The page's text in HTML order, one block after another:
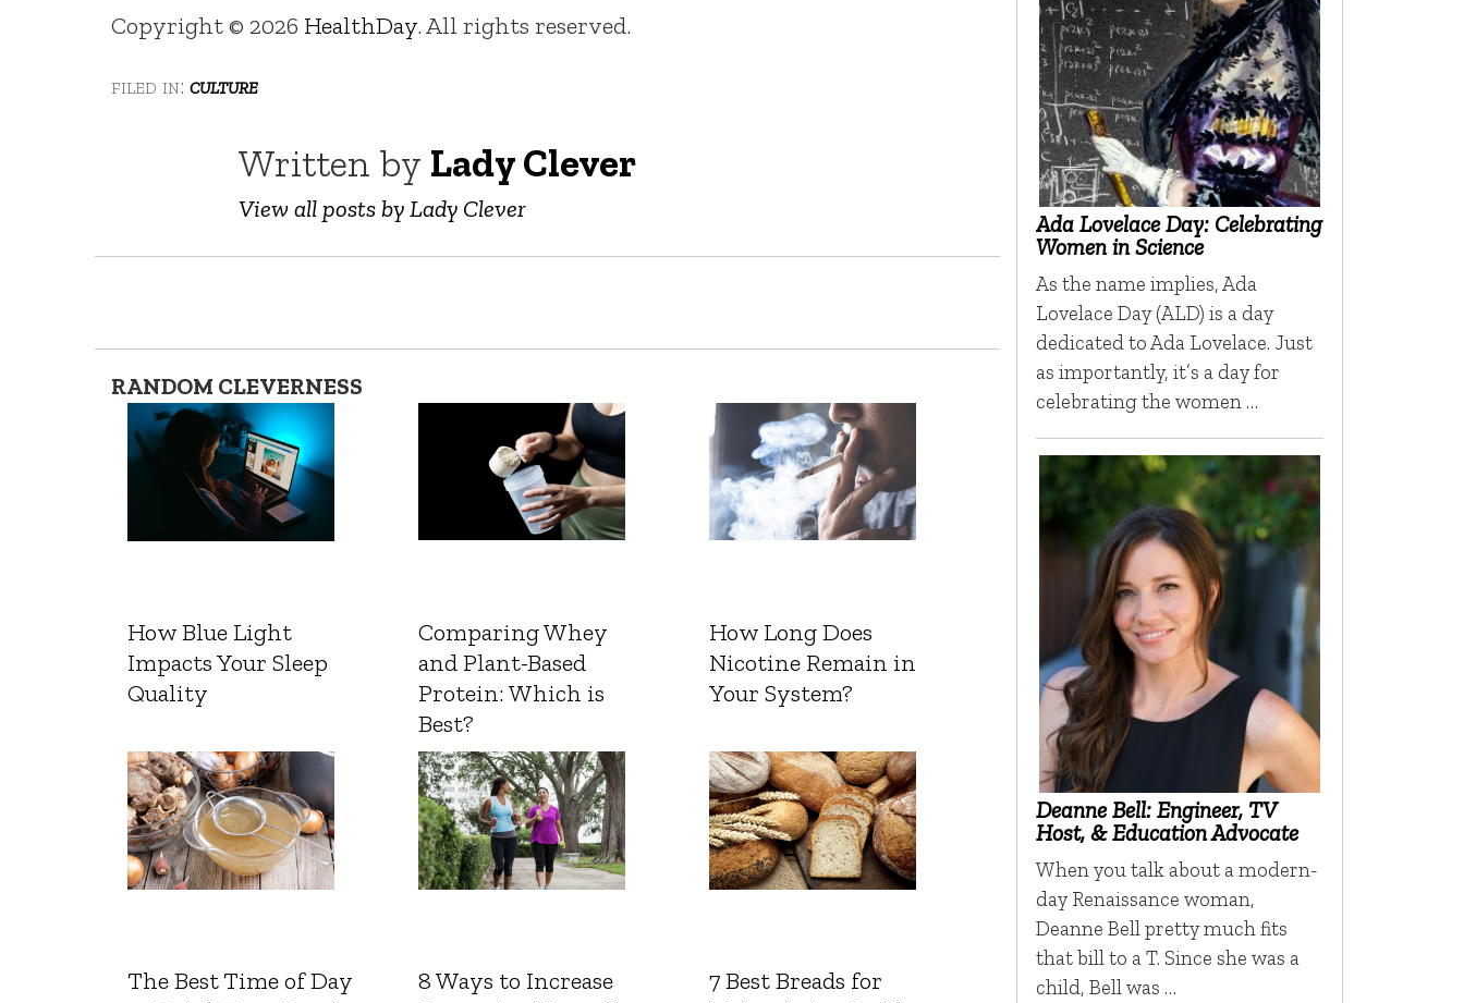
Copyright © 2026 HealthDay. All rights reserved.
filed in: culture
Written by Lady Clever
View all posts by Lady Clever
RANDOM CLEVERNESS
How Blue Light
Impacts Your Sleep
Quality
Comparing Whey
and Plant-Based
Protein: Which is
Best?
How Long Does
Nicotine Remain in
Your System?
The Best Time of Day
8 Ways to Increase
7 Best Breads for
Ada Lovelace Day: Celebrating
Women in Science
As the name implies, Ada
Lovelace Day (ALD) is a day
dedicated to Ada Lovelace. Just
as importantly, it’s a day for
celebrating the women …
Deanne Bell: Engineer, TV
Host, & Education Advocate
When you talk about a modern-
day Renaissance woman,
Deanne Bell pretty much fits
that bill to a T. Since she was a
child, Bell was …